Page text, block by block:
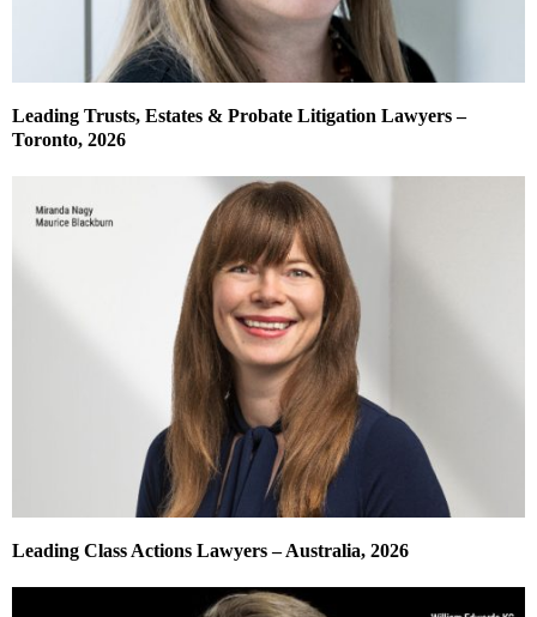
Leading Trusts, Estates & Probate Litigation Lawyers –
Toronto, 2026
Leading Class Actions Lawyers – Australia, 2026